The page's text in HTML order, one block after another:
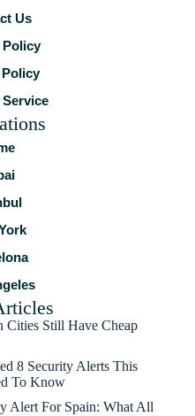
Us
Policy
Cities Still Have Cheap
8 Security Alerts This
To Know
Alert For Spain: What All